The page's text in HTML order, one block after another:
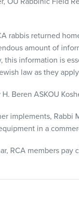
rabbis returned
amount of
this information is
law as they
Beren ASKOU
implements, Rabbi
in a
RCA members pay